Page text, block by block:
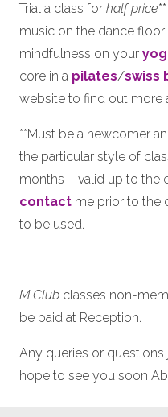
Trial a class for half price
music on the dance floor
mindfulness on your
core in a pilates/swiss
website to find out more
**Must be a newcomer
the particular style of
months – valid up to the
contact me prior to the
to be used.
M Club classes non-
be paid at Reception.
Any queries or questions
hope to see you soon